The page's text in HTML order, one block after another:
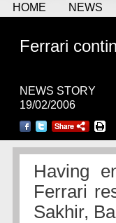
HOME NEWS
Ferrari
NEWS STORY
19/02/2006
Having
Ferrari
Sakhir,